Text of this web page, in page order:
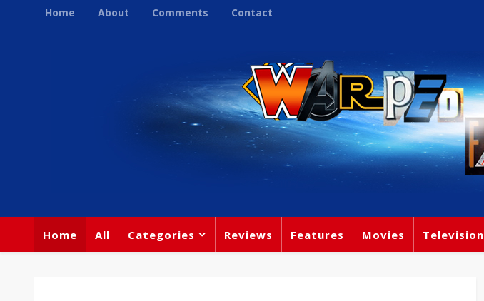
Home About Comments Contact
Home All Categories Reviews Features Movies Television